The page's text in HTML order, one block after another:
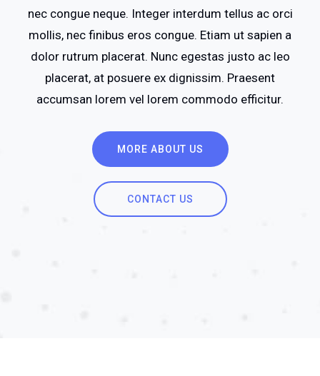
nec congue neque. Integer interdum tellus ac orci
mollis, nec finibus eros congue. Etiam ut sapien a
dolor rutrum placerat. Nunc egestas justo ac leo
placerat, at posuere ex dignissim. Praesent
accumsan lorem vel lorem commodo efficitur.
MORE ABOUT US
CONTACT US